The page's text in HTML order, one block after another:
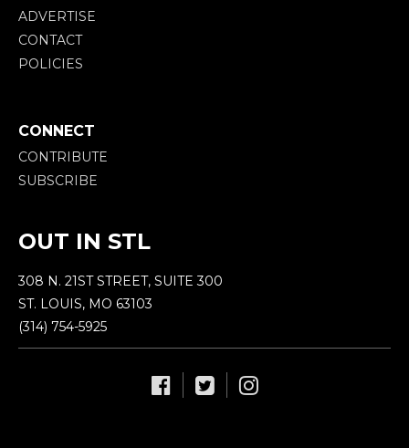
ADVERTISE
CONTACT
POLICIES
CONNECT
CONTRIBUTE
SUBSCRIBE
OUT IN STL
308 N. 21ST STREET, SUITE 300
ST. LOUIS, MO 63103
(314) 754-5925